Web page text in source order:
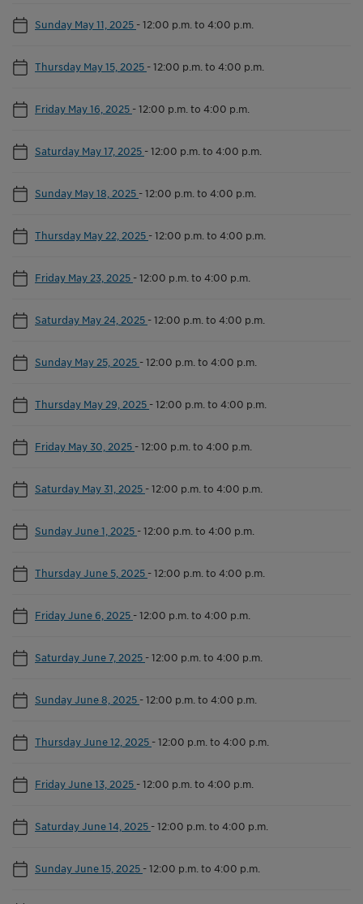
Sunday May 11, 2025 -12:00 p.m. to 4:00 p.m.
Thursday May 15, 2025 -12:00 p.m. to 4:00 p.m.
Friday May 16, 2025 -12:00 p.m. to 4:00 p.m.
Saturday May 17, 2025 -12:00 p.m. to 4:00 p.m.
Sunday May 18, 2025 -12:00 p.m. to 4:00 p.m.
Thursday May 22, 2025 -12:00 p.m. to 4:00 p.m.
Friday May 23, 2025 -12:00 p.m. to 4:00 p.m.
Saturday May 24, 2025 -12:00 p.m. to 4:00 p.m.
Sunday May 25, 2025 -12:00 p.m. to 4:00 p.m.
Thursday May 29, 2025 -12:00 p.m. to 4:00 p.m.
Friday May 30, 2025 -12:00 p.m. to 4:00 p.m.
Saturday May 31, 2025 -12:00 p.m. to 4:00 p.m.
Sunday June 1, 2025 -12:00 p.m. to 4:00 p.m.
Thursday June 5, 2025 -12:00 p.m. to 4:00 p.m.
Friday June 6, 2025 -12:00 p.m. to 4:00 p.m.
Saturday June 7, 2025 -12:00 p.m. to 4:00 p.m.
Sunday June 8, 2025 -12:00 p.m. to 4:00 p.m.
Thursday June 12, 2025 -12:00 p.m. to 4:00 p.m.
Friday June 13, 2025 -12:00 p.m. to 4:00 p.m.
Saturday June 14, 2025 -12:00 p.m. to 4:00 p.m.
Sunday June 15, 2025 -12:00 p.m. to 4:00 p.m.